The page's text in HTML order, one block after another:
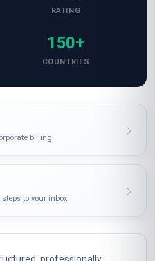
4.2★
150+
billing
to your inbox